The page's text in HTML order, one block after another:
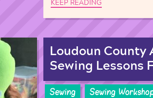
KEEP READING
Loudoun
Sewing Lessons
Sewing Sewing